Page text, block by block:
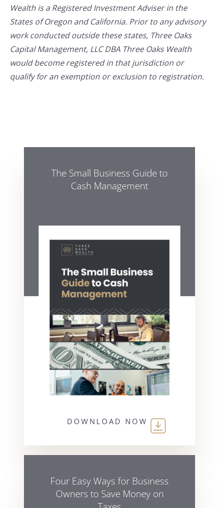
Wealth is a Registered Investment Adviser in the
States of Oregon and California. Prior to any advisory
work conducted outside these states, Three Oaks
Capital Management, LLC DBA Three Oaks Wealth
would become registered in that jurisdiction or
qualify for an exemption or exclusion to registration.
The Small Business Guide to
Cash Management
DOWNLOAD NOW
Four Easy Ways for Business
Owners to Save Money on